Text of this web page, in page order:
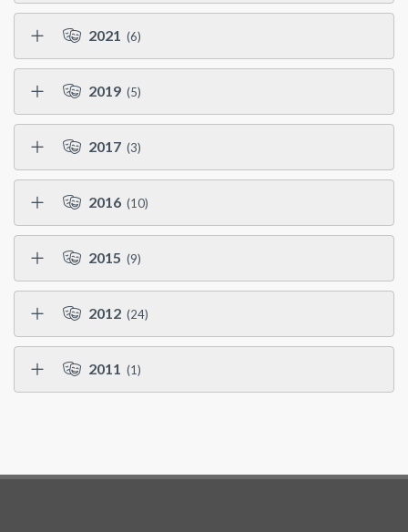
2021 (6)
2019 (5)
2017 (3)
2016 (10)
2015 (9)
2012 (24)
2011 (1)